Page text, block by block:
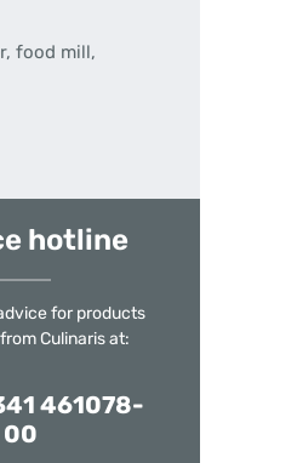
food mill,
hotline
for products
Culinaris at:
461078-
00